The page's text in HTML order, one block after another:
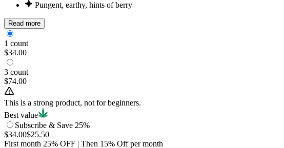
Pungent, earthy, hints of berry
Read more
1 count
$34.00
3 count
$74.00
This is a strong product, not for beginners.
Best value
Subscribe & Save 25%
$34.00$25.50
First month 25% OFF | Then 15% Off per month